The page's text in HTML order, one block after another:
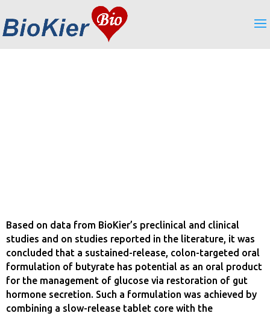
Based on data from BioKier’s preclinical and clinical
studies and on studies reported in the literature, it was
concluded that a sustained-release, colon-targeted oral
formulation of butyrate has potential as an oral product
for the management of glucose via restoration of gut
hormone secretion. Such a formulation was achieved by
combining a slow-release tablet core with the